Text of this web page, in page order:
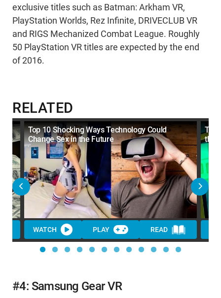
exclusive titles such as Batman: Arkham VR,
PlayStation Worlds, Rez Infinite, DRIVECLUB VR
and RIGS Mechanized Combat League. Roughly
50 PlayStation VR titles are expected by the end
of 2016.
RELATED
Top 10 Shocking Ways Technology Could
Change Sex in the Future
WATCH PLAY READ
Top
the
#4: Samsung Gear VR